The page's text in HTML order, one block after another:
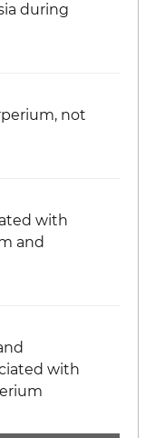
during
not
with
and
with